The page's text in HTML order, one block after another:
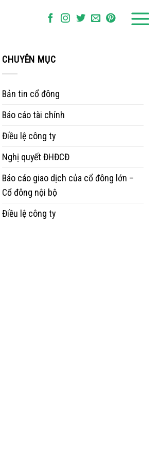
CHUYÊN MỤC
Bản tin cổ đông
Báo cáo tài chính
Điều lệ công ty
Nghị quyết ĐHĐCĐ
Báo cáo giao dịch của cổ đông lớn –
Cổ đông nội bộ
Điều lệ công ty